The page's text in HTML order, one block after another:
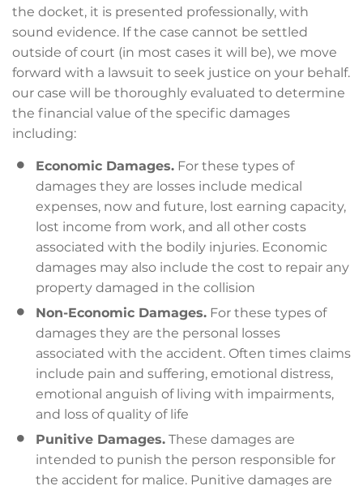
the docket, it is presented professionally, with
sound evidence. If the case cannot be settled
outside of court (in most cases it will be), we move
forward with a lawsuit to seek justice on your behalf.
our case will be thoroughly evaluated to determine
the financial value of the specific damages
including:
Economic Damages. For these types of
damages they are losses include medical
expenses, now and future, lost earning capacity,
lost income from work, and all other costs
associated with the bodily injuries. Economic
damages may also include the cost to repair any
property damaged in the collision
Non-Economic Damages. For these types of
damages they are the personal losses
associated with the accident. Often times claims
include pain and suffering, emotional distress,
emotional anguish of living with impairments,
and loss of quality of life
Punitive Damages. These damages are
intended to punish the person responsible for
the accident for malice. Punitive damages are